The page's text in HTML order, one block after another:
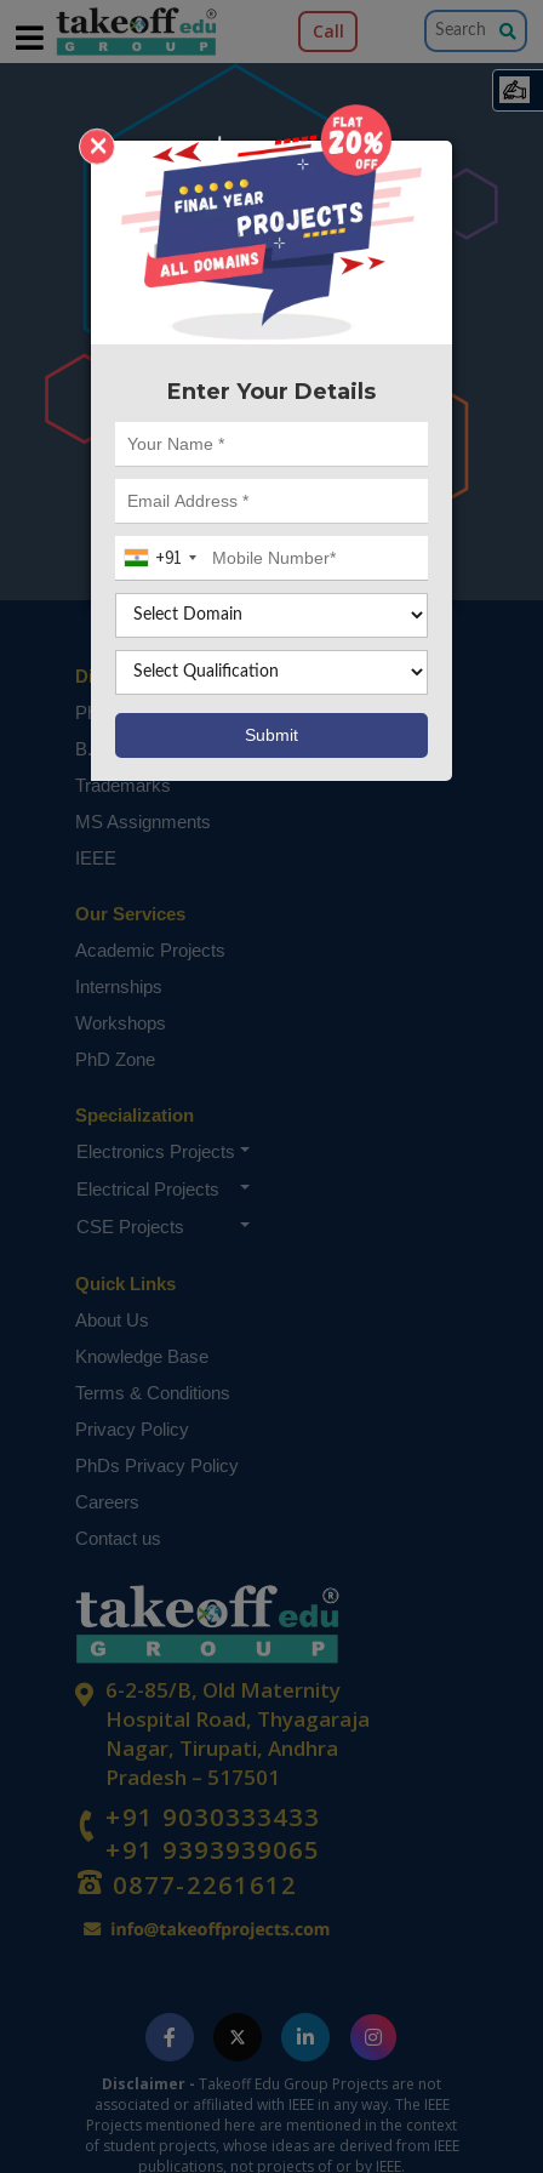
×
Enter Your Details
+91
Call
404
Something is wrong here..
We can't find the page you're looking for ?
try from there.
6-2-85/B, Old Maternity
Hospital Road, Thyagaraja
Nagar, Tirupati, Andhra
Pradesh – 517501
+91 9030333433
+91 9393939065
0877-2261612
Quick Links
About Us
Knowledge Base
Terms & Conditions
Privacy Policy
PhDs Privacy Policy
Careers
Contact us
Specialization
Electronics Projects
Electrical Projects
CSE Projects
Our Services
Academic Projects
Internships
Workshops
PhD Zone
Disclaimers
PhD Assistance
B.Tech / M.Tech Projects
Trademarks
MS Assignments
IEEE
Disclaimer - Takeoff Edu Group Projects are not
associated or affiliated with IEEE in any way. The IEEE
Projects mentioned here are mentioned in the context
of student projects, whose ideas are derived from IEEE
publications, not projects of or by IEEE.